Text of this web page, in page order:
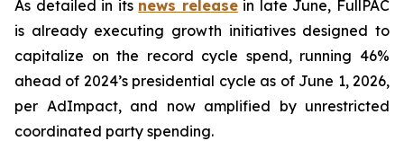
As detailed in its news releasein late June, FullPAC
is already executing growth initiatives designed to
capitalize on the record cycle spend, running 46%
ahead of 2024’s presidential cycle as of June 1, 2026,
per AdImpact, and now amplified by unrestricted
coordinated party spending.